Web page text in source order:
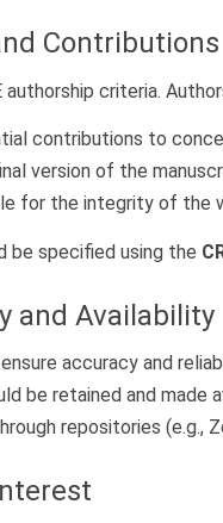
Contributions
criteria.
contributions to
version of the
for the integrity of the
be specified using the
and Availability
accuracy and
be retained and made
repositories (e.g.,